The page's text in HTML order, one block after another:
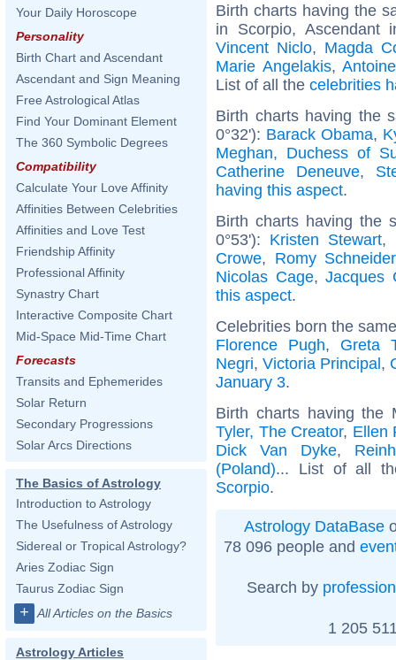
Your Daily Horoscope
Personality
Birth Chart and Ascendant
Ascendant and Sign Meaning
Free Astrological Atlas
Find Your Dominant Element
The 360 Symbolic Degrees
Compatibility
Calculate Your Love Affinity
Affinities Between Celebrities
Affinities and Love Test
Friendship Affinity
Professional Affinity
Synastry Chart
Interactive Composite Chart
Mid-Space Mid-Time Chart
Forecasts
Transits and Ephemerides
Solar Return
Secondary Progressions
Solar Arcs Directions
The Basics of Astrology
Introduction to Astrology
The Usefulness of Astrology
Sidereal or Tropical Astrology?
Aries Zodiac Sign
Taurus Zodiac Sign
+ All Articles on the Basics
Astrology Articles
Birth charts having the
in Scorpio,
Vincent Niclo, Magda
Marie Angelakis,
List of all the celebrities
Birth charts having the
0°32'): Barack Obama,
Meghan, Duchess of
Catherine Deneuve,
having this aspect.
Birth charts having the
0°53'): Kristen Stewart,
Crowe, Romy Schneider
Nicolas Cage,Jacques
this aspect.
Celebrities born the
Florence Pugh, Greta
Negri, Victoria Principal,
January 3.
Birth charts having
Tyler, The Creator, Ellen
Dick Van Dyke,
(Poland)... List of all
Scorpio.
Astrology DataBase
78 096 people and
Search by profession
1 205